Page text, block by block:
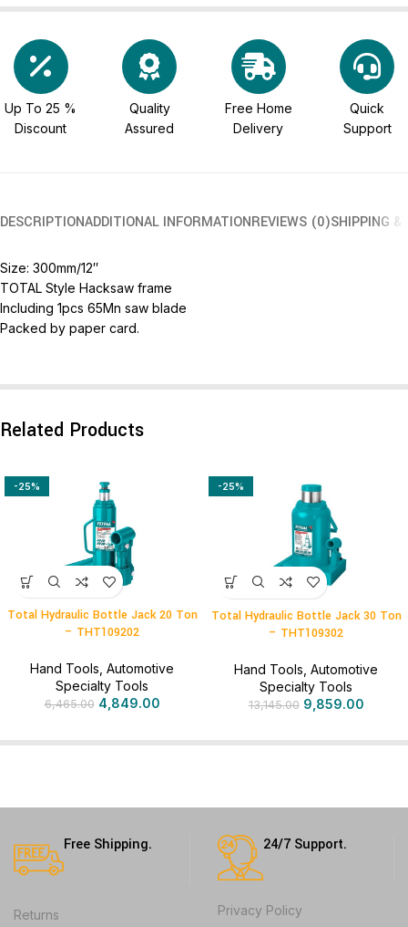
Up To 25 %
Discount
Quality
Assured
Free Home
Delivery
Quick
Support
DESCRIPTIONADDITIONAL INFORMATIONREVIEWS (0)SHIPPING &
Size: 300mm/12″
TOTAL Style Hacksaw frame
Including 1pcs 65Mn saw blade
Packed by paper card.
Related Products
-25%
Total Hydraulic Bottle Jack 20 Ton
– THT109202
Hand Tools Automotive
Specialty Tools
6,465.00 4,849.00
-25%
Total Hydraulic Bottle Jack 30 Ton
– THT109302
Hand Tools Automotive
Specialty Tools
13,145.00 9,859.00
Free Shipping.
Returns
24/7 Support.
Privacy Policy